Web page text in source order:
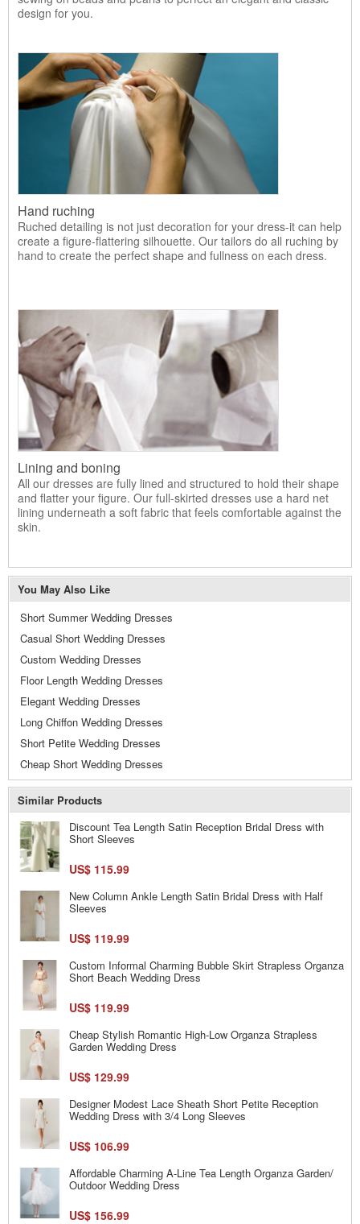
design for you.
Hand ruching
Ruched detailing is not just decoration for your dress-it can help
create a figure-flattering silhouette. Our tailors do all ruching by
hand to create the perfect shape and fullness on each dress.
Lining and boning
All our dresses are fully lined and structured to hold their shape
and flatter your figure. Our full-skirted dresses use a hard net
lining underneath a soft fabric that feels comfortable against the
skin.
You May Also Like
Short Summer Wedding Dresses
Casual Short Wedding Dresses
Custom Wedding Dresses
Floor Length Wedding Dresses
Elegant Wedding Dresses
Long Chiffon Wedding Dresses
Short Petite Wedding Dresses
Cheap Short Wedding Dresses
Similar Products
Discount Tea Length Satin Reception Bridal Dress with
Short Sleeves
US$ 115.99
New Column Ankle Length Satin Bridal Dress with Half
Sleeves
US$ 119.99
Custom Informal Charming Bubble Skirt Strapless Organza
Short Beach Wedding Dress
US$ 119.99
Cheap Stylish Romantic High-Low Organza Strapless
Garden Wedding Dress
US$ 129.99
Designer Modest Lace Sheath Short Petite Reception
Wedding Dress with 3/4 Long Sleeves
US$ 106.99
Affordable Charming A-Line Tea Length Organza Garden/
Outdoor Wedding Dress
US$ 156.99